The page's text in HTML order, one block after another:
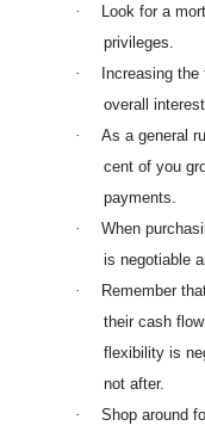
·
Look for a
privileges.
·
Increasing
overall
·
As a general
cent of you
payments.
·
When
is negotiable
·
Remember
their cash
flexibility is
not after.
·
Shop around